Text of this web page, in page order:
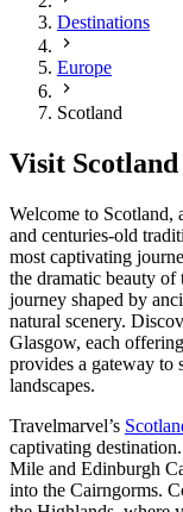
Destinations
Europe
Scotland
Visit Scotland
Welcome to Scotland,
and centuries-old
most captivating
the dramatic beauty of
journey shaped by
natural scenery.
Glasgow, each
provides a gateway to
landscapes.
Travelmarvel’s
captivating
Mile and Edinburgh
into the Cairngorms.